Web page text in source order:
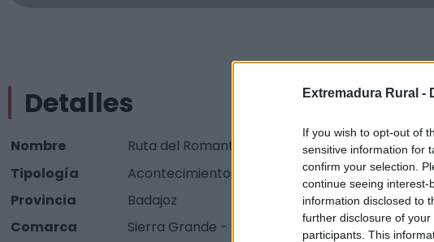
Extremadura Rural -
If you wish to opt-out of
sensitive information for
confirm your selection.
continue seeing
information disclosed to
further disclosure of your
participants. This
Detalles
Nombre
Ruta del Romanticismo
Tipología
Acontecimientos programados - Artísticos
Provincia
Badajoz
Comarca
Sierra Grande - Tierra de Barros